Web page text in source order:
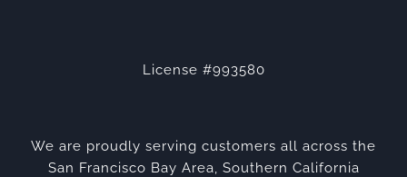
License #993580
We are proudly serving customers all across the
San Francisco Bay Area, Southern California